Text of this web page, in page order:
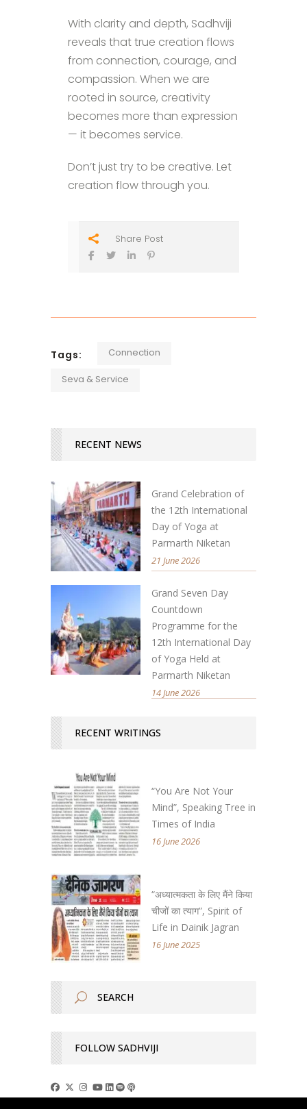
With clarity and depth, Sadhviji
reveals that true creation flows
from connection, courage, and
compassion. When we are
rooted in source, creativity
becomes more than expression
— it becomes service.
Don’t just try to be creative. Let
creation flow through you.
Share Post
Tags: Connection
Seva & Service
RECENT NEWS
Grand Celebration of
the 12th International
Day of Yoga at
Parmarth Niketan
21 June 2026
Grand Seven Day
Countdown
Programme for the
12th International Day
of Yoga Held at
Parmarth Niketan
14 June 2026
RECENT WRITINGS
“You Are Not Your
Mind”, Speaking Tree in
Times of India
16 June 2026
“अध्यात्मकता के लिए मैंने किया
चीजों का त्याग”, Spirit of
Life in Dainik Jagran
16 June 2025
FOLLOW SADHVIJI